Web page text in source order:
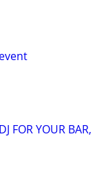
FOR YOUR BAR,